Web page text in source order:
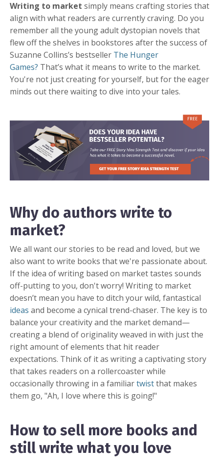
Writing to market simply means crafting stories that
align with what readers are currently craving. Do you
remember all the young adult dystopian novels that
flew off the shelves in bookstores after the success of
Suzanne Collins’s bestseller The Hunger
Games? That’s what it means to write to the market.
You're not just creating for yourself, but for the eager
minds out there waiting to dive into your tales.
Why do authors write to
market?
We all want our stories to be read and loved, but we
also want to write books that we're passionate about.
If the idea of writing based on market tastes sounds
off-putting to you, don't worry! Writing to market
doesn’t mean you have to ditch your wild, fantastical
ideas and become a cynical trend-chaser. The key is to
balance your creativity and the market demand—
creating a blend of originality weaved in with just the
right amount of elements that hit reader
expectations. Think of it as writing a captivating story
that takes readers on a rollercoaster while
occasionally throwing in a familiartwistthat makes
them go, "Ah, I love where this is going!"
How to sell more books and
still write what you love